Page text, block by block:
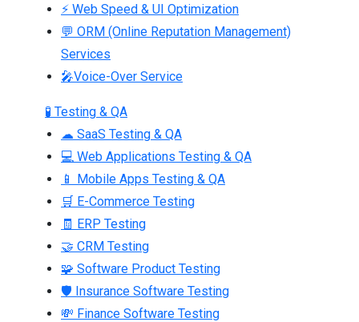
⚡ Web Speed & UI Optimization
💬 ORM (Online Reputation Management)
Services
🎤Voice-Over Service
🧪 Testing & QA
☁ SaaS Testing & QA
💻 Web Applications Testing & QA
📱 Mobile Apps Testing & QA
🛒 E-Commerce Testing
🧾 ERP Testing
🤝 CRM Testing
🧩 Software Product Testing
🛡 Insurance Software Testing
💸 Finance Software Testing